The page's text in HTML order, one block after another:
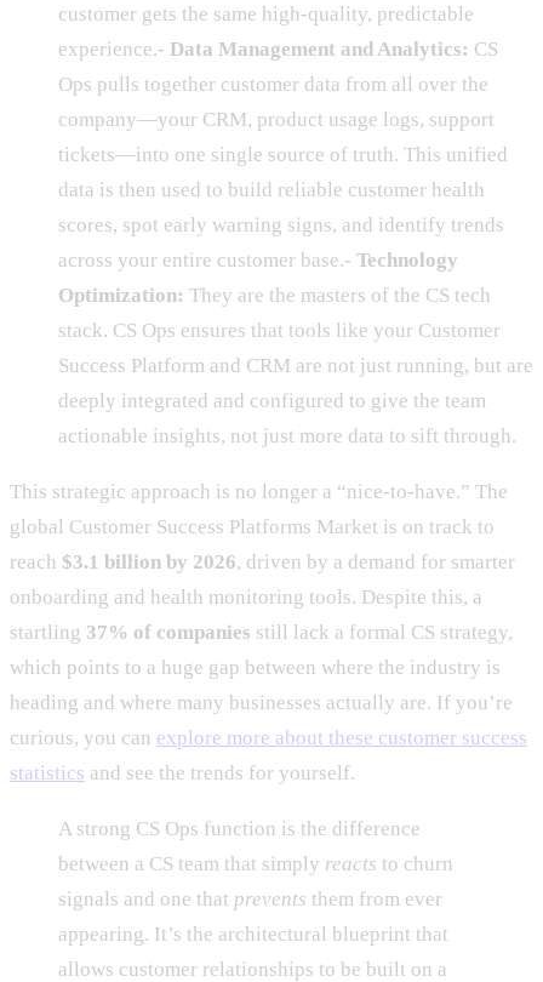
customer gets the same high-quality, predictable
experience.- Data Management and Analytics: CS
Ops pulls together customer data from all over the
company—your CRM, product usage logs, support
tickets—into one single source of truth. This unified
data is then used to build reliable customer health
scores, spot early warning signs, and identify trends
across your entire customer base.- Technology
Optimization: They are the masters of the CS tech
stack. CS Ops ensures that tools like your Customer
Success Platform and CRM are not just running, but are
deeply integrated and configured to give the team
actionable insights, not just more data to sift through.
This strategic approach is no longer a “nice-to-have.” The
global Customer Success Platforms Market is on track to
reach $3.1 billion by 2026, driven by a demand for smarter
onboarding and health monitoring tools. Despite this, a
startling 37% of companies still lack a formal CS strategy,
which points to a huge gap between where the industry is
heading and where many businesses actually are. If you’re
curious, you can explore more about these customer success
statistics and see the trends for yourself.
A strong CS Ops function is the difference
between a CS team that simply reacts to churn
signals and one that prevents them from ever
appearing. It’s the architectural blueprint that
allows customer relationships to be built on a